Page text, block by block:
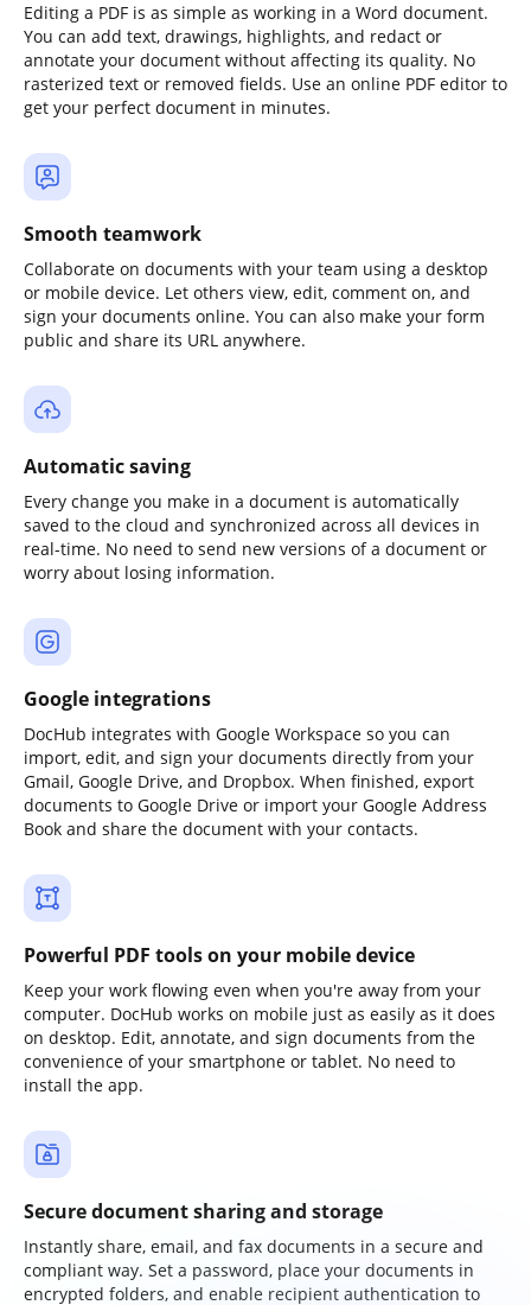
Editing a PDF is as simple as working in a Word document.
You can add text, drawings, highlights, and redact or
annotate your document without affecting its quality. No
rasterized text or removed fields. Use an online PDF editor to
get your perfect document in minutes.
Smooth teamwork
Collaborate on documents with your team using a desktop
or mobile device. Let others view, edit, comment on, and
sign your documents online. You can also make your form
public and share its URL anywhere.
Automatic saving
Every change you make in a document is automatically
saved to the cloud and synchronized across all devices in
real-time. No need to send new versions of a document or
worry about losing information.
Google integrations
DocHub integrates with Google Workspace so you can
import, edit, and sign your documents directly from your
Gmail, Google Drive, and Dropbox. When finished, export
documents to Google Drive or import your Google Address
Book and share the document with your contacts.
Powerful PDF tools on your mobile device
Keep your work flowing even when you're away from your
computer. DocHub works on mobile just as easily as it does
on desktop. Edit, annotate, and sign documents from the
convenience of your smartphone or tablet. No need to
install the app.
Secure document sharing and storage
Instantly share, email, and fax documents in a secure and
compliant way. Set a password, place your documents in
encrypted folders, and enable recipient authentication to